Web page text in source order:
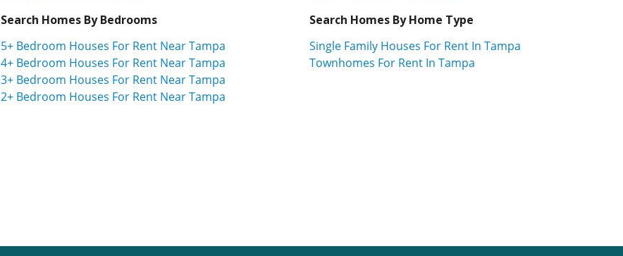
Search Homes By Bedrooms
5+ Bedroom Houses For Rent Near Tampa
4+ Bedroom Houses For Rent Near Tampa
3+ Bedroom Houses For Rent Near Tampa
2+ Bedroom Houses For Rent Near Tampa
Search Homes By Home Type
Single Family Houses For Rent In Tampa
Townhomes For Rent In Tampa